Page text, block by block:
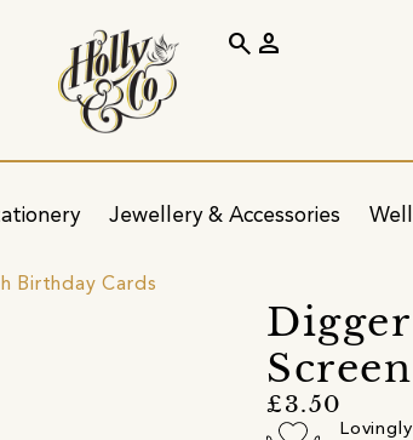
Jewellery & Accessories
search person
Birthday Cards
£3.50